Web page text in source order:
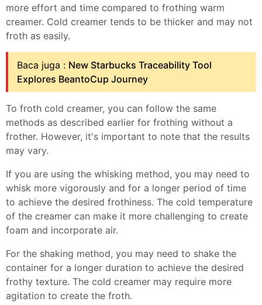
more effort and time compared to frothing warm
creamer. Cold creamer tends to be thicker and may not
froth as easily.
Baca juga : New Starbucks Traceability Tool
Explores BeantoCup Journey
To froth cold creamer, you can follow the same
methods as described earlier for frothing without a
frother. However, it's important to note that the results
may vary.
If you are using the whisking method, you may need to
whisk more vigorously and for a longer period of time
to achieve the desired frothiness. The cold temperature
of the creamer can make it more challenging to create
foam and incorporate air.
For the shaking method, you may need to shake the
container for a longer duration to achieve the desired
frothy texture. The cold creamer may require more
agitation to create the froth.